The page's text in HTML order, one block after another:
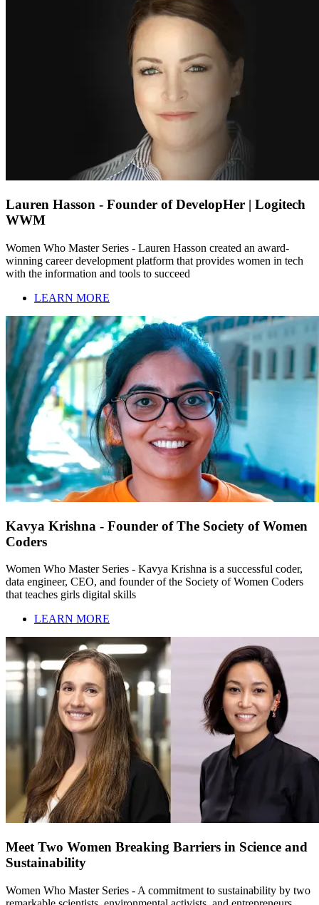
Lauren Hasson - Founder of DevelopHer | Logitech
WWM
Women Who Master Series - Lauren Hasson created an award-
winning career development platform that provides women in tech
with the information and tools to succeed
LEARN MORE
Kavya Krishna - Founder of The Society of Women
Coders
Women Who Master Series - Kavya Krishna is a successful coder,
data engineer, CEO, and founder of the Society of Women Coders
that teaches girls digital skills
LEARN MORE
Meet Two Women Breaking Barriers in Science and
Sustainability
Women Who Master Series - A commitment to sustainability by two